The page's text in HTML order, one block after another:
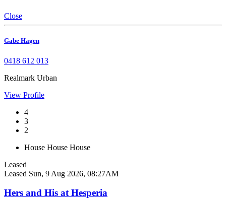
Close
Gabe Hagen
0418 612 013
Realmark Urban
View Profile
4
3
2
House House House
Leased
Leased Sun, 9 Aug 2026, 08:27AM
Hers and His at Hesperia